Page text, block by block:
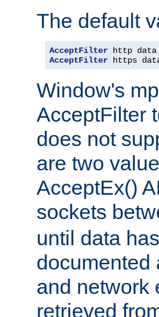
The default
AcceptFilter
AcceptFilter https
Window's
AcceptFilter
does not
are two
AcceptEx()
sockets
until data
documented
and network
retrieved